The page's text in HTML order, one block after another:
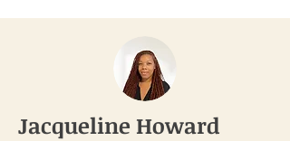
Jacqueline Howard